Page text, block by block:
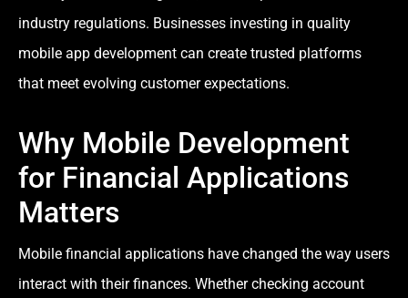
industry regulations. Businesses investing in quality
mobile app development can create trusted platforms
that meet evolving customer expectations.
Why Mobile Development
for Financial Applications
Matters
Mobile financial applications have changed the way users
interact with their finances. Whether checking account